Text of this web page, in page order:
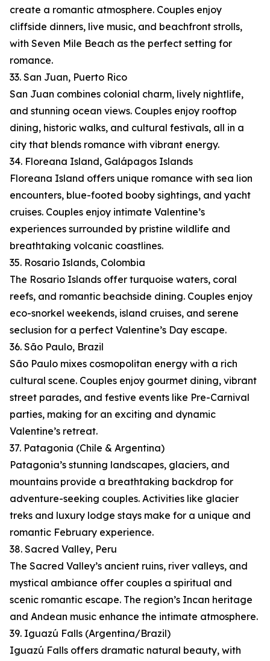
create a romantic atmosphere. Couples enjoy
cliffside dinners, live music, and beachfront strolls,
with Seven Mile Beach as the perfect setting for
romance.
33. San Juan, Puerto Rico
San Juan combines colonial charm, lively nightlife,
and stunning ocean views. Couples enjoy rooftop
dining, historic walks, and cultural festivals, all in a
city that blends romance with vibrant energy.
34. Floreana Island, Galápagos Islands
Floreana Island offers unique romance with sea lion
encounters, blue-footed booby sightings, and yacht
cruises. Couples enjoy intimate Valentine’s
experiences surrounded by pristine wildlife and
breathtaking volcanic coastlines.
35. Rosario Islands, Colombia
The Rosario Islands offer turquoise waters, coral
reefs, and romantic beachside dining. Couples enjoy
eco-snorkel weekends, island cruises, and serene
seclusion for a perfect Valentine’s Day escape.
36. São Paulo, Brazil
São Paulo mixes cosmopolitan energy with a rich
cultural scene. Couples enjoy gourmet dining, vibrant
street parades, and festive events like Pre-Carnival
parties, making for an exciting and dynamic
Valentine’s retreat.
37. Patagonia (Chile & Argentina)
Patagonia’s stunning landscapes, glaciers, and
mountains provide a breathtaking backdrop for
adventure-seeking couples. Activities like glacier
treks and luxury lodge stays make for a unique and
romantic February experience.
38. Sacred Valley, Peru
The Sacred Valley’s ancient ruins, river valleys, and
mystical ambiance offer couples a spiritual and
scenic romantic escape. The region’s Incan heritage
and Andean music enhance the intimate atmosphere.
39. Iguazú Falls (Argentina/Brazil)
Iguazú Falls offers dramatic natural beauty, with